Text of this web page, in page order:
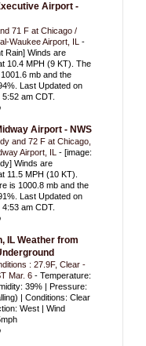
Airport -
71 F at Chicago /
Waukee Airport, IL -
Rain] Winds are
10.4 MPH (9 KT). The
mb and the
Last Updated on
am CDT.
Airport - NWS
and 72 F at Chicago,
Airport, IL - [image:
Winds are
11.5 MPH (10 KT).
is 1000.8 mb and the
Last Updated on
am CDT.
IL Weather from
: 27.9F, Clear -
Mar. 6 - Temperature:
39% | Pressure:
| Conditions: Clear
West | Wind